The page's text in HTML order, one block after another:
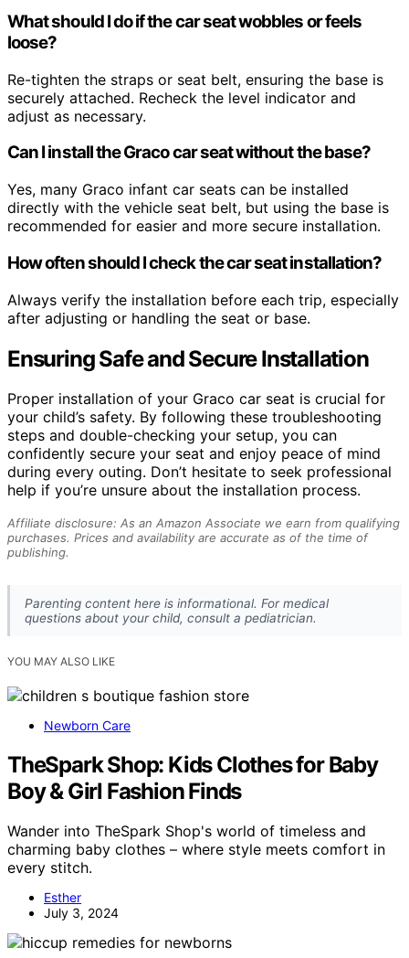
What should I do if the car seat wobbles or feels
loose?
Re-tighten the straps or seat belt, ensuring the base is
securely attached. Recheck the level indicator and
adjust as necessary.
Can I install the Graco car seat without the base?
Yes, many Graco infant car seats can be installed
directly with the vehicle seat belt, but using the base is
recommended for easier and more secure installation.
How often should I check the car seat installation?
Always verify the installation before each trip, especially
after adjusting or handling the seat or base.
Ensuring Safe and Secure Installation
Proper installation of your Graco car seat is crucial for
your child’s safety. By following these troubleshooting
steps and double-checking your setup, you can
confidently secure your seat and enjoy peace of mind
during every outing. Don’t hesitate to seek professional
help if you’re unsure about the installation process.
Affiliate disclosure: As an Amazon Associate we earn from qualifying
purchases. Prices and availability are accurate as of the time of
publishing.
Parenting content here is informational. For medical
questions about your child, consult a pediatrician.
YOU MAY ALSO LIKE
Newborn Care
TheSpark Shop: Kids Clothes for Baby
Boy & Girl Fashion Finds
Wander into TheSpark Shop's world of timeless and
charming baby clothes – where style meets comfort in
every stitch.
Esther
July 3, 2024